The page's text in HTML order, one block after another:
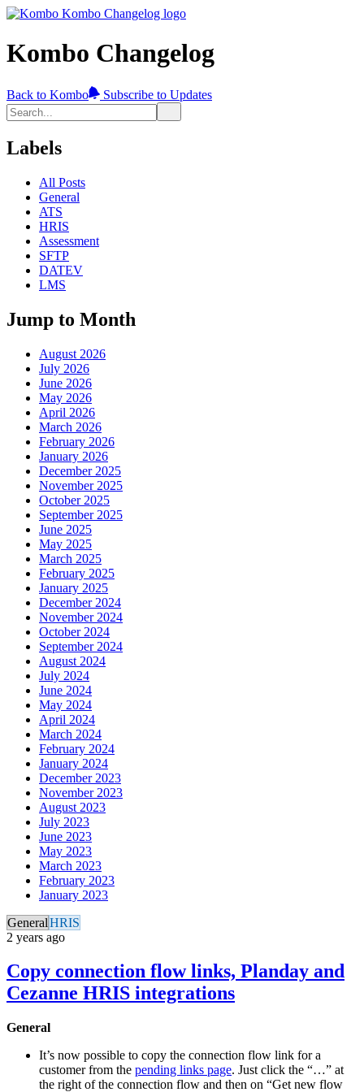
Kombo Changelog
Back to Kombo Subscribe to Updates
Labels
All Posts
General
ATS
HRIS
Assessment
SFTP
DATEV
LMS
Jump to Month
August 2026
July 2026
June 2026
May 2026
April 2026
March 2026
February 2026
January 2026
December 2025
November 2025
October 2025
September 2025
June 2025
May 2025
March 2025
February 2025
January 2025
December 2024
November 2024
October 2024
September 2024
August 2024
July 2024
June 2024
May 2024
April 2024
March 2024
February 2024
January 2024
December 2023
November 2023
August 2023
July 2023
June 2023
May 2023
March 2023
February 2023
January 2023
GeneralHRIS
2 years ago
Copy connection flow links, Planday and
Cezanne HRIS integrations
General
It’s now possible to copy the connection flow link for a
customer from the pending links page. Just click the “…” at
the right of the connection flow and then on “Get new flow